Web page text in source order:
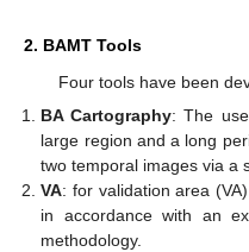
2. BAMT Tools
Four tools have been
BA Cartography: The
large region and a long
two temporal images via a
VA: for validation area
in accordance with an
methodology.